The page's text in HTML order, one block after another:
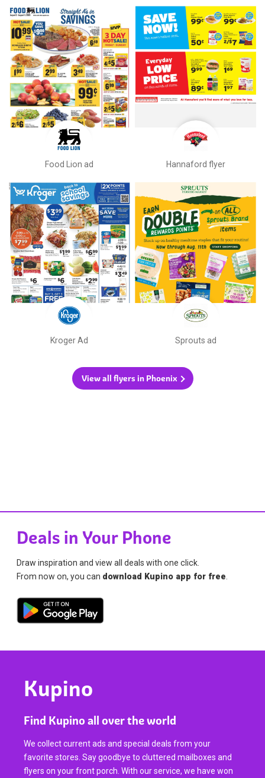
Food Lion ad Hannaford flyer
Kroger Ad Sprouts ad
View all flyers in Phoenix
Deals in Your Phone
Draw inspiration and view all deals with one click.
From now on, you can download Kupino app for free.
Kupino
Find Kupino all over the world
We collect current ads and special deals from your
favorite stores. Say goodbye to cluttered mailboxes and
flyers on your front porch. With our service, we have won